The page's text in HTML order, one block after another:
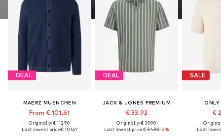
DEAL
MAERZ MUENCHEN
From € 101.61
Originally: € 112.90
Last lowest price:€ 101.61
DEAL
JACK & JONES PREMIUM
€ 33.92
Originally: € 39.90
Last lowest price:€ 34.90-2%
SALE
€
Last